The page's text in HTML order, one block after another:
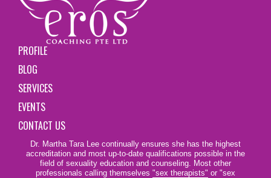
PROFILE
BLOG
SERVICES
EVENTS
CONTACT US
Dr. Martha Tara Lee continually ensures she has the highest
accreditation and most up-to-date qualifications possible in the
field of sexuality education and counseling. Most other
professionals calling themselves "sex therapists" or "sex